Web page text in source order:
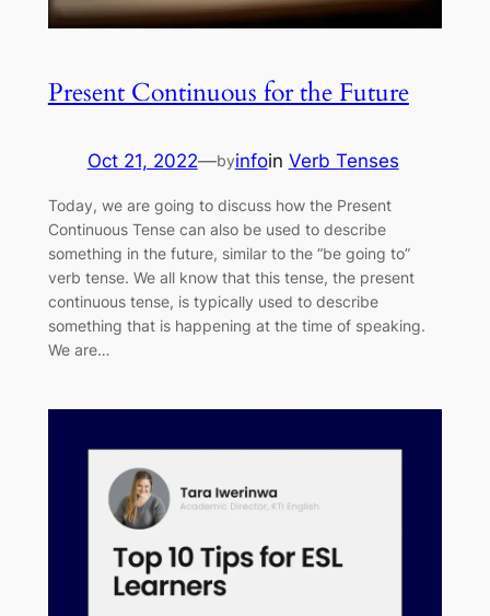
Present Continuous for the Future
Oct 21, 2022—byinfoin Verb Tenses
Today, we are going to discuss how the Present
Continuous Tense can also be used to describe
something in the future, similar to the “be going to”
verb tense. We all know that this tense, the present
continuous tense, is typically used to describe
something that is happening at the time of speaking.
We are…